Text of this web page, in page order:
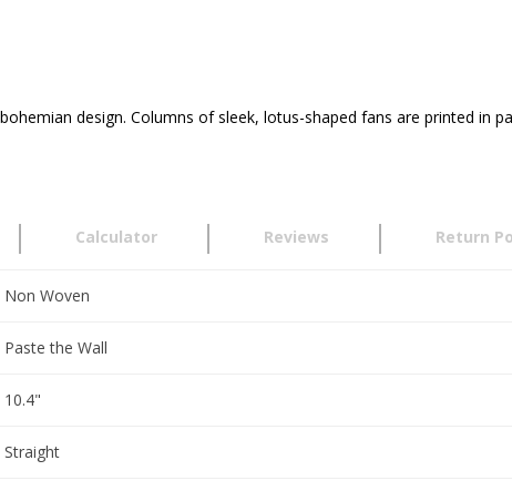
design. Columns of sleek, lotus-shaped fans are printed in
Calculator Reviews Return
Non Woven
Paste the Wall
10.4"
Straight